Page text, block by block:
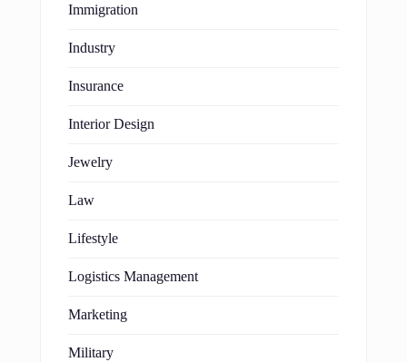
Immigration
Industry
Insurance
Interior Design
Jewelry
Law
Lifestyle
Logistics Management
Marketing
Military